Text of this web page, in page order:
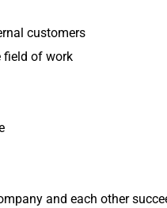
customers
field of work
and each other